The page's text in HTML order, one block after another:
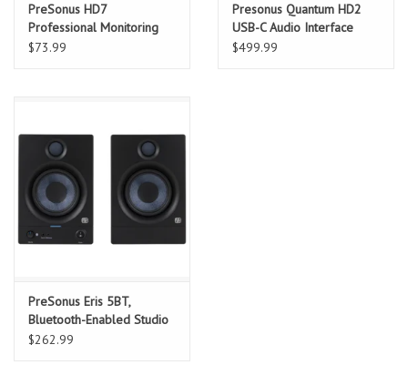
PreSonus HD7
Professional Monitoring
Headphones
$73.99
Presonus Quantum HD2
USB-C Audio Interface
$499.99
PreSonus Eris 5BT,
Bluetooth-Enabled Studio
Reference Monitors, Black,
$262.99